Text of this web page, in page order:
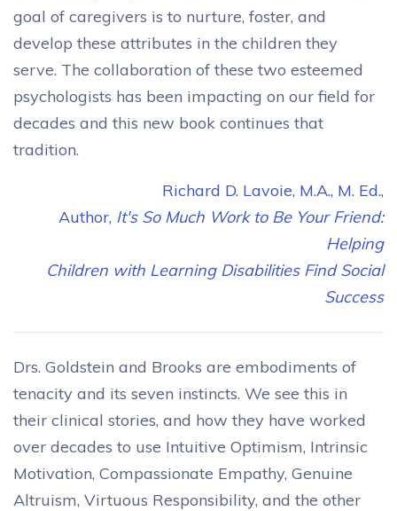
goal of caregivers is to nurture, foster, and
develop these attributes in the children they
serve. The collaboration of these two esteemed
psychologists has been impacting on our field for
decades and this new book continues that
tradition.
Richard D. Lavoie, M.A., M. Ed.,
Author, It's So Much Work to Be Your Friend:
Helping
Children with Learning Disabilities Find Social
Success
Drs. Goldstein and Brooks are embodiments of
tenacity and its seven instincts. We see this in
their clinical stories, and how they have worked
over decades to use Intuitive Optimism, Intrinsic
Motivation, Compassionate Empathy, Genuine
Altruism, Virtuous Responsibility, and the other